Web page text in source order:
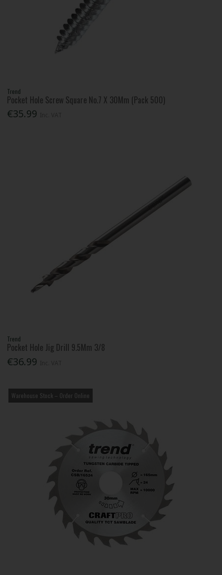
Trend
Pocket Hole Screw Square No.7 X 30Mm (Pack 500)
€35.99
Trend
Pocket Hole Jig Drill 9.5Mm 3/8
€36.99
Warehouse Stock – Order Online